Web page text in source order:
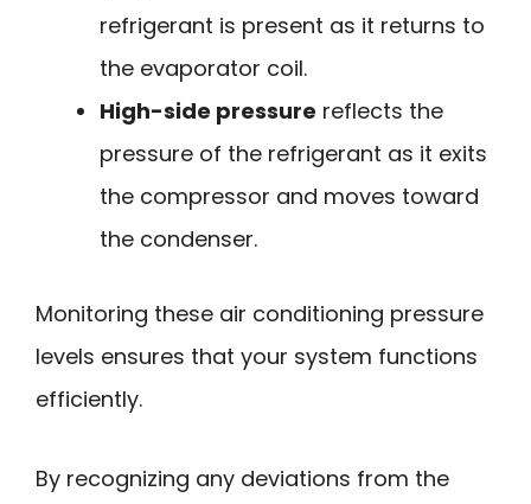
refrigerant is present as it returns to
the evaporator coil.
High-side pressure reflects the
pressure of the refrigerant as it exits
the compressor and moves toward
the condenser.
Monitoring these air conditioning pressure
levels ensures that your system functions
efficiently.
By recognizing any deviations from the